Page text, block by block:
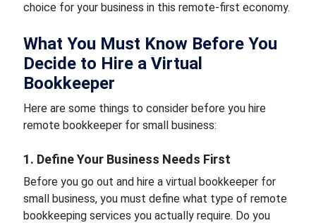
choice for your business in this remote-first economy.
What You Must Know Before You
Decide to Hire a Virtual
Bookkeeper
Here are some things to consider before you hire
remote bookkeeper for small business:
1. Define Your Business Needs First
Before you go out and hire a virtual bookkeeper for
small business, you must define what type of remote
bookkeeping services you actually require. Do you